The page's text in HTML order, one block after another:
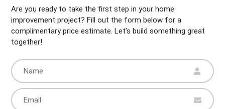
Are you ready to take the first step in your home
improvement project? Fill out the form below for a
complimentary price estimate. Let’s build something great
together!